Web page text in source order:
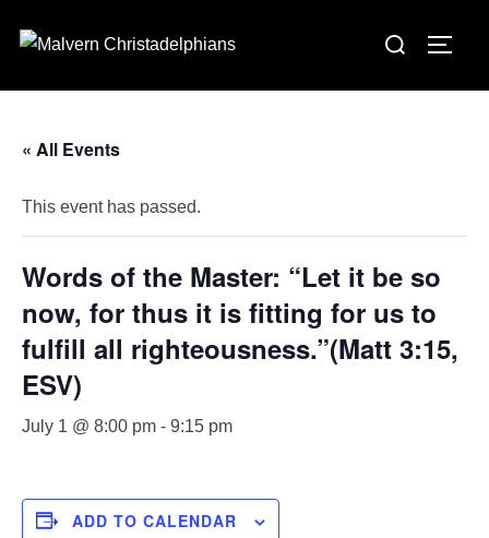
Search
« All Events
This event has passed.
Words of the Master: “Let it be so
now, for thus it is fitting for us to
fulfill all righteousness.”(Matt 3:15,
ESV)
July 1 @ 8:00 pm - 9:15 pm
ADD TO CALENDAR